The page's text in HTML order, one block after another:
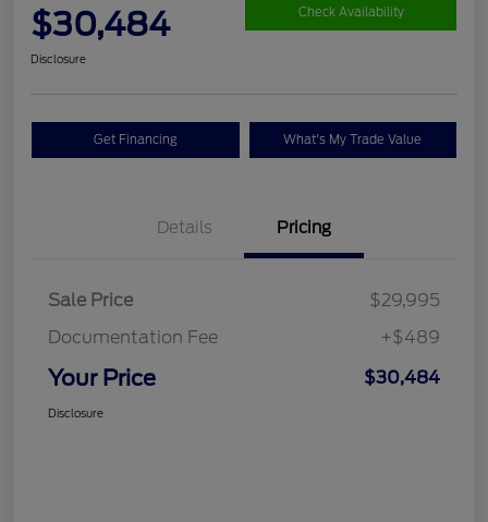
$30,484 Check Availability
Disclosure
Get Financing What's My Trade Value
Details Pricing
Sale Price
$29,995
Documentation Fee
+$489
Your Price $30,484
Disclosure